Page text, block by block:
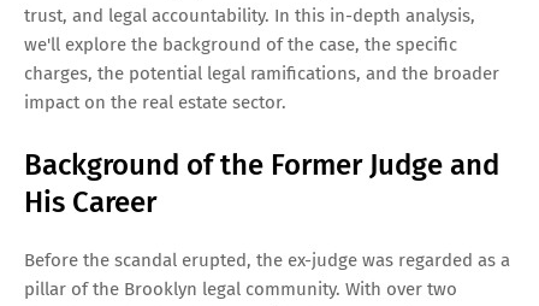
trust, and legal accountability. In this in-depth analysis,
we'll explore the background of the case, the specific
charges, the potential legal ramifications, and the broader
impact on the real estate sector.
Background of the Former Judge and
His Career
Before the scandal erupted, the ex-judge was regarded as a
pillar of the Brooklyn legal community. With over two